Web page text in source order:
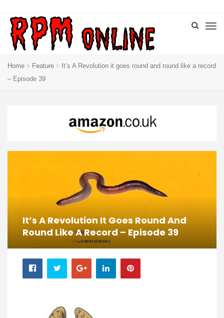
Home Feature
It’s A Revolution it goes round and round like a record
– Episode 39
It’s A Revolution It Goes Round And
Round Like A Record – Episode 39